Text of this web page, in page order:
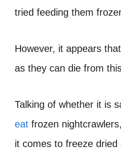
tried feeding them
However, it appears
as they can die from
Talking of whether it is
eat frozen
it comes to freeze dried